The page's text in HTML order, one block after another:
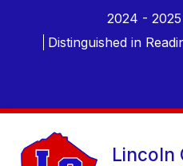
content
2024 -
Distinguished in
Lincoln